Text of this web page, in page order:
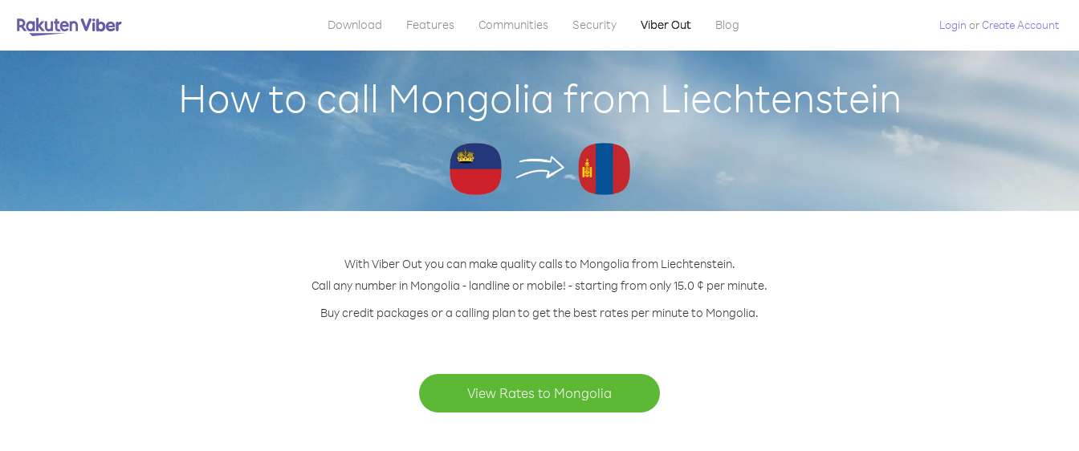
Download Features Communities Security Viber Out Blog Login orCreate Account
How to call Mongolia from Liechtenstein
With Viber Out you can make quality calls to Mongolia from Liechtenstein.
Call any number in Mongolia - landline or mobile! - starting from only 15.0 ¢ per minute.
Buy credit packages or a calling plan to get the best rates per minute to Mongolia.
View Rates to Mongolia